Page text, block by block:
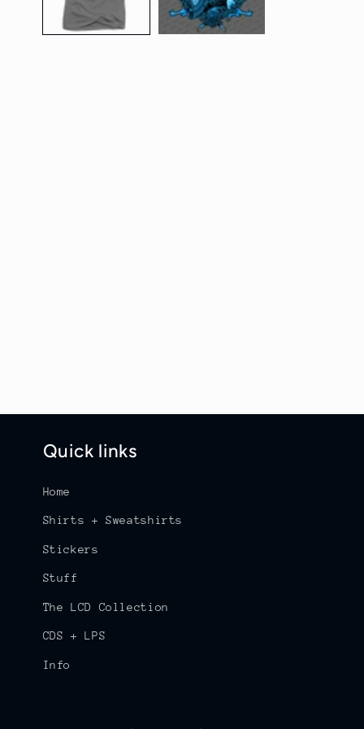
Quick links
Home
Shirts + Sweatshirts
Stickers
Stuff
The LCD Collection
CDS + LPS
Info